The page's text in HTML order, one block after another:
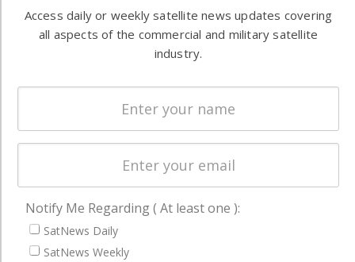
both
commercial
Ground
Systems
Startups &
NewSpace
Business
NAVIGATION
Latest Stories
Magazines
Access daily or weekly satellite news updates covering
all aspects of the commercial and military satellite
industry.
Notify Me Regarding ( At least one ):
SatNews Daily
SatNews Weekly